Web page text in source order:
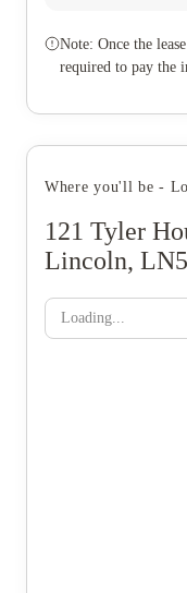
Note: Once the
required to pay the
Where you'll be -
121 Tyler
Lincoln,
Loading...